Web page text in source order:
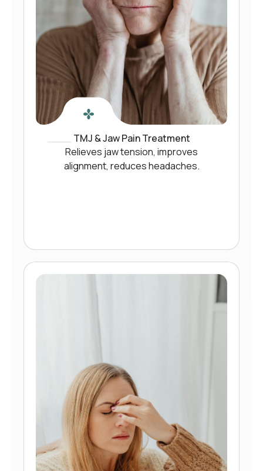
TMJ & Jaw Pain Treatment
Relieves jaw tension, improves
alignment, reduces headaches.